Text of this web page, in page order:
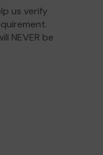
us verify
NEVER be